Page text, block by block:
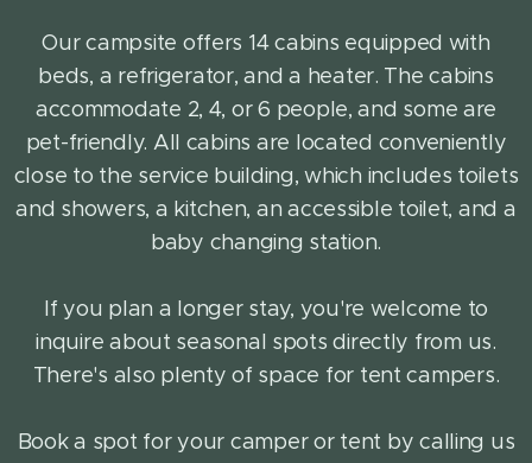
Our campsite offers 14 cabins equipped with
beds, a refrigerator, and a heater. The cabins
accommodate 2, 4, or 6 people, and some are
pet-friendly. All cabins are located conveniently
close to the service building, which includes toilets
and showers, a kitchen, an accessible toilet, and a
baby changing station.
If you plan a longer stay, you're welcome to
inquire about seasonal spots directly from us.
There's also plenty of space for tent campers.
Book a spot for your camper or tent by calling us